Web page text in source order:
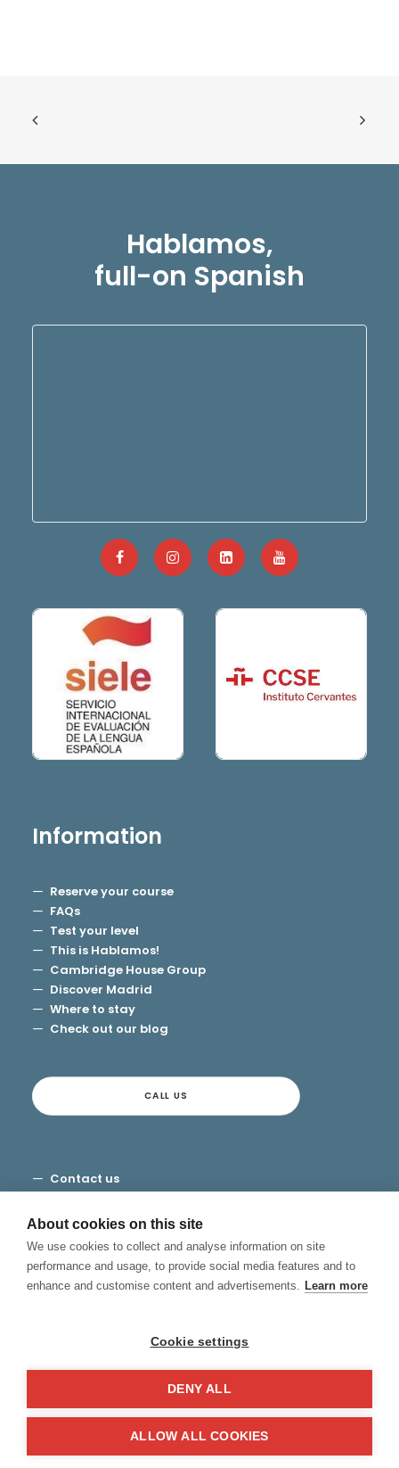
Hablamos,
full-on Spanish
Information
Reserve your course
FAQs
Test your level
This is Hablamos!
Cambridge House Group
Discover Madrid
Where to stay
Check out our blog
CALL US
Contact us
Privacy
Cookies
Canal de Denuncias
© 2026 Hablamos, Spanish School.
All rights reserved
About cookies on this site
We use cookies to collect and analyse information on site
performance and usage, to provide social media features and to
enhance and customise content and advertisements. Learn more
Cookie settings
DENY ALL
ALLOW ALL COOKIES